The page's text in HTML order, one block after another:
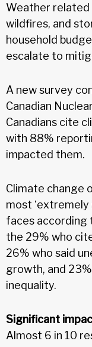
Weather
wildfires, and
household
escalate to
A new survey
Canadian
Canadians cite
with 88%
impacted them.
Climate change
most ‘extremely
faces according
the 29% who
26% who said
growth, and
inequality.
Significant
Almost 6 in 10